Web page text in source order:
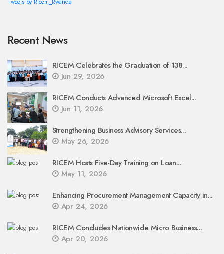
Recent News
RICEM Celebrates the Graduation of 138...
Jun 29, 2026
RICEM Conducts Advanced Microsoft Excel...
Jun 11, 2026
Strengthening Business Advisory Services...
May 26, 2026
RICEM Hosts Five-Day Training on Loan...
May 11, 2026
Enhancing Procurement Management Capacity in...
Apr 24, 2026
RICEM Concludes Nationwide Micro Business...
Apr 20, 2026